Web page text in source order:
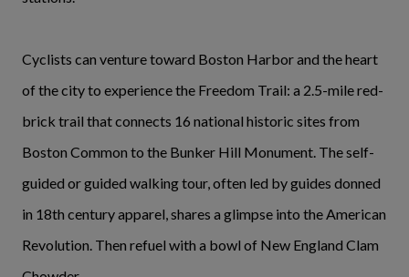
Cyclists can venture toward Boston Harbor and the heart
of the city to experience the Freedom Trail: a 2.5-mile red-
brick trail that connects 16 national historic sites from
Boston Common to the Bunker Hill Monument. The self-
guided or guided walking tour, often led by guides donned
in 18th century apparel, shares a glimpse into the American
Revolution. Then refuel with a bowl of New England Clam